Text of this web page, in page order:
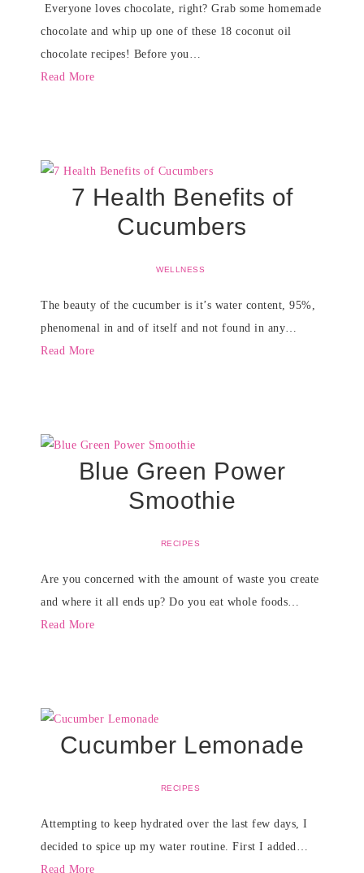
Everyone loves chocolate, right? Grab some homemade
chocolate and whip up one of these 18 coconut oil
chocolate recipes! Before you…
Read More
7 Health Benefits of
Cucumbers
WELLNESS
The beauty of the cucumber is it’s water content, 95%,
phenomenal in and of itself and not found in any…
Read More
Blue Green Power
Smoothie
RECIPES
Are you concerned with the amount of waste you create
and where it all ends up? Do you eat whole foods…
Read More
Cucumber Lemonade
RECIPES
Attempting to keep hydrated over the last few days, I
decided to spice up my water routine. First I added…
Read More